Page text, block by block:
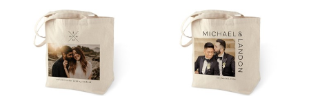
Add to favorites